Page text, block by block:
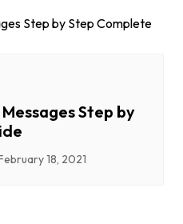
Step by
18, 2021